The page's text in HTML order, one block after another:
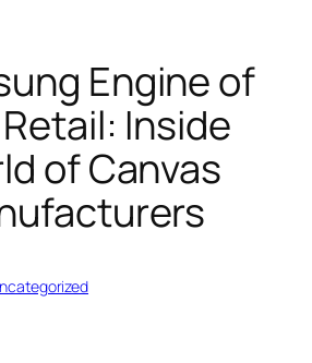
Engine of
Inside
of Canvas